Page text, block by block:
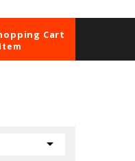
Cart
